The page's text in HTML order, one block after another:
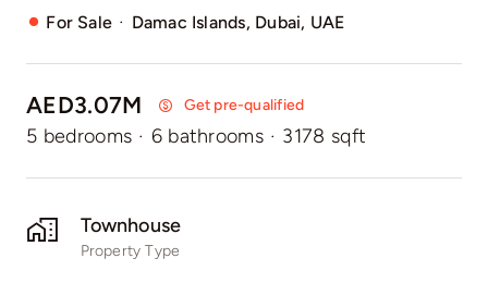
Pages
For Sale · Damac Islands, Dubai, UAE
AED3.07M Get pre-qualified
5 bedrooms · 6 bathrooms · 3178 sqft
Townhouse
Property Type